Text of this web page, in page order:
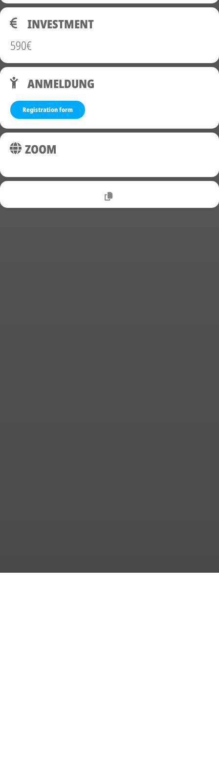
INVESTMENT
590€
ANMELDUNG
Registration form
ZOOM